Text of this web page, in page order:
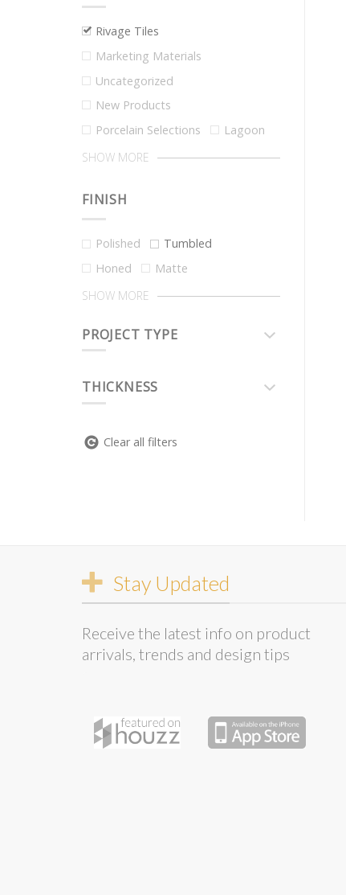
Rivage Tiles
Marketing Materials
Uncategorized
New Products
Porcelain Selections
Lagoon
SHOW MORE
FINISH
Polished
Tumbled
Honed
Matte
SHOW MORE
PROJECT TYPE
THICKNESS
Clear all filters
Stay Updated
Receive the latest info on product
arrivals, trends and design tips